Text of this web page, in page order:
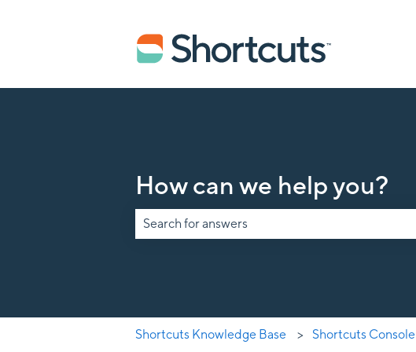
How can we help you?
Shortcuts Knowledge Base Shortcuts Console